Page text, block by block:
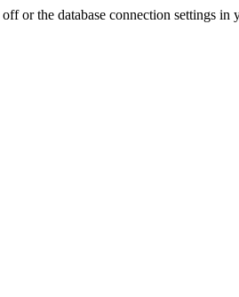
or the database connection settings